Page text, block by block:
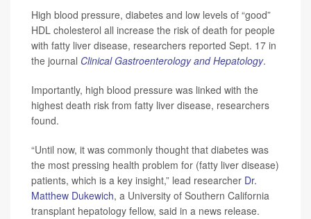
High blood pressure, diabetes and low levels of “good”
HDL cholesterol all increase the risk of death for people
with fatty liver disease, researchers reported Sept. 17 in
the journal Clinical Gastroenterology and Hepatology.
Importantly, high blood pressure was linked with the
highest death risk from fatty liver disease, researchers
found.
“Until now, it was commonly thought that diabetes was
the most pressing health problem for (fatty liver disease)
patients, which is a key insight,” lead researcher Dr.
Matthew Dukewich, a University of Southern California
transplant hepatology fellow, said in a news release.